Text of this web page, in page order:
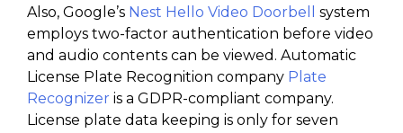
Also, Google’s Nest Hello Video Doorbell
system
employs two-factor authentication before video
and audio contents can be viewed. Automatic
License Plate Recognition company Plate
Recognizer is a GDPR-compliant company.
License plate data keeping is only for seven